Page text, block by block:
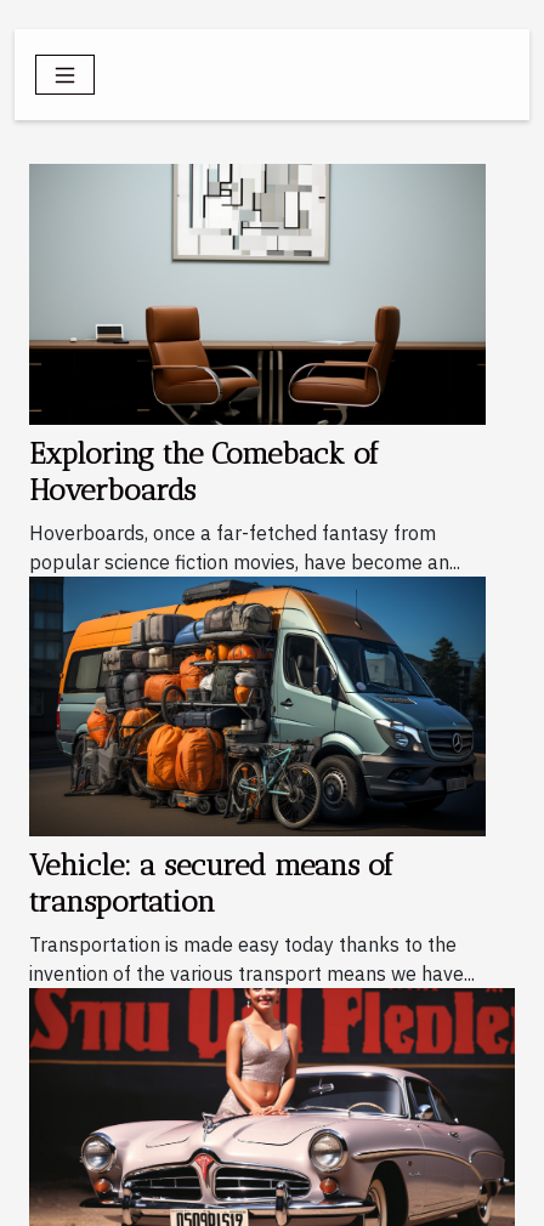
Exploring the Comeback of
Hoverboards
Hoverboards, once a far-fetched fantasy from
popular science fiction movies, have become an...
Vehicle: a secured means of
transportation
Transportation is made easy today thanks to the
invention of the various transport means we have...